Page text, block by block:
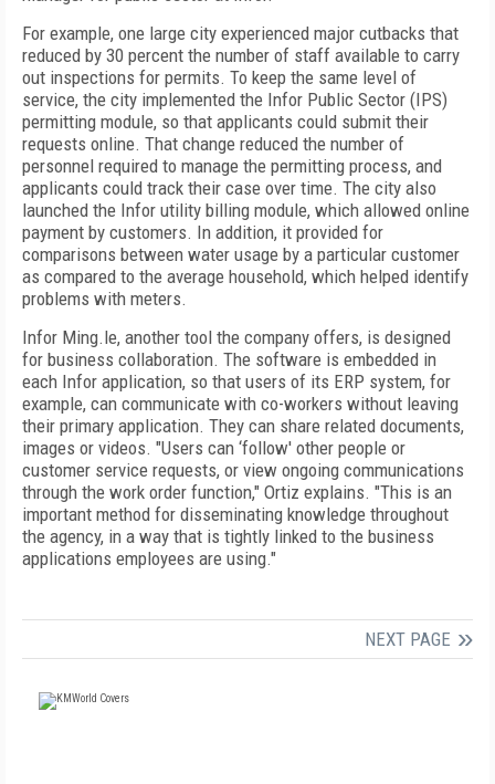
For example, one large city experienced major cutbacks that
reduced by 30 percent the number of staff available to carry
out inspections for permits. To keep the same level of
service, the city implemented the Infor Public Sector (IPS)
permitting module, so that applicants could submit their
requests online. That change reduced the number of
personnel required to manage the permitting process, and
applicants could track their case over time. The city also
launched the Infor utility billing module, which allowed online
payment by customers. In addition, it provided for
comparisons between water usage by a particular customer
as compared to the average household, which helped identify
problems with meters.
Infor Ming.le, another tool the company offers, is designed
for business collaboration. The software is embedded in
each Infor application, so that users of its ERP system, for
example, can communicate with co-workers without leaving
their primary application. They can share related documents,
images or videos. "Users can ‘follow' other people or
customer service requests, or view ongoing communications
through the work order function," Ortiz explains. "This is an
important method for disseminating knowledge throughout
the agency, in a way that is tightly linked to the business
applications employees are using."
NEXT PAGE